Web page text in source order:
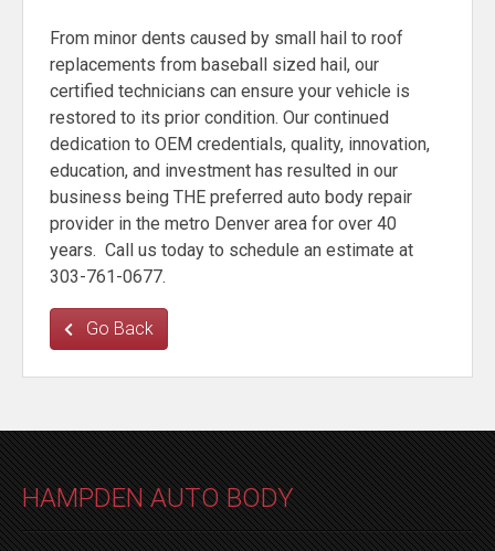
From minor dents caused by small hail to roof
replacements from baseball sized hail, our
certified technicians can ensure your vehicle is
restored to its prior condition. Our continued
dedication to OEM credentials, quality, innovation,
education, and investment has resulted in our
business being THE preferred auto body repair
provider in the metro Denver area for over 40
years. Call us today to schedule an estimate at
303-761-0677.
Go Back
HAMPDEN AUTO BODY